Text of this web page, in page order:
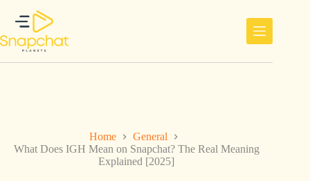
inhoud
Home
General
What Does IGH Mean on Snapchat? The Real Meaning
Explained [2025]